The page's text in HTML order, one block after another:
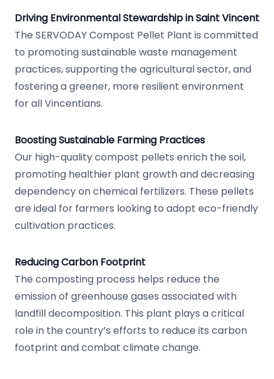
Driving Environmental Stewardship in Saint Vincent
The SERVODAY Compost Pellet Plant is committed
to promoting sustainable waste management
practices, supporting the agricultural sector, and
fostering a greener, more resilient environment
for all Vincentians.
Boosting Sustainable Farming Practices
Our high-quality compost pellets enrich the soil,
promoting healthier plant growth and decreasing
dependency on chemical fertilizers. These pellets
are ideal for farmers looking to adopt eco-friendly
cultivation practices.
Reducing Carbon Footprint
The composting process helps reduce the
emission of greenhouse gases associated with
landfill decomposition. This plant plays a critical
role in the country’s efforts to reduce its carbon
footprint and combat climate change.